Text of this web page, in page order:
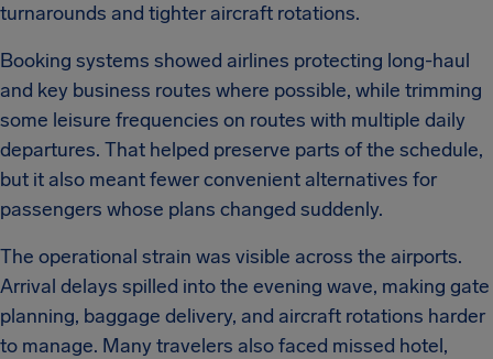
turnarounds and tighter aircraft rotations.
Booking systems showed airlines protecting long-haul
and key business routes where possible, while trimming
some leisure frequencies on routes with multiple daily
departures. That helped preserve parts of the schedule,
but it also meant fewer convenient alternatives for
passengers whose plans changed suddenly.
The operational strain was visible across the airports.
Arrival delays spilled into the evening wave, making gate
planning, baggage delivery, and aircraft rotations harder
to manage. Many travelers also faced missed hotel,